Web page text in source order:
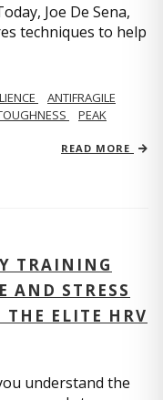
Joe De Sena,
techniques to help
ANTIFRAGILE
PEAK
READ MORE
TRAINING
AND STRESS
ELITE HRV
understand the